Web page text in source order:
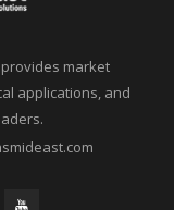
market
applications, and